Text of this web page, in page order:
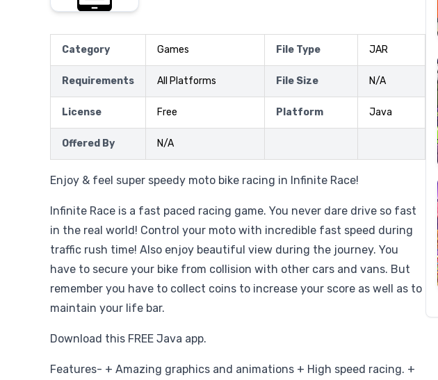
Category Games File Type JAR
Requirements All Platforms File Size N/A
License Free Platform Java
Offered By N/A
Enjoy & feel super speedy moto bike racing in Infinite Race!
Infinite Race is a fast paced racing game. You never dare drive so fast
in the real world! Control your moto with incredible fast speed during
traffic rush time! Also enjoy beautiful view during the journey. You
have to secure your bike from collision with other cars and vans. But
remember you have to collect coins to increase your score as well as to
maintain your life bar.
Download this FREE Java app.
Features- + Amazing graphics and animations + High speed racing. +